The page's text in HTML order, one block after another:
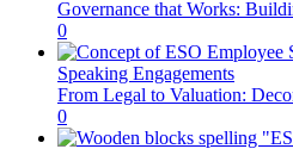
Governance that Works:
0
Speaking Engagements
From Legal to Valuation:
0